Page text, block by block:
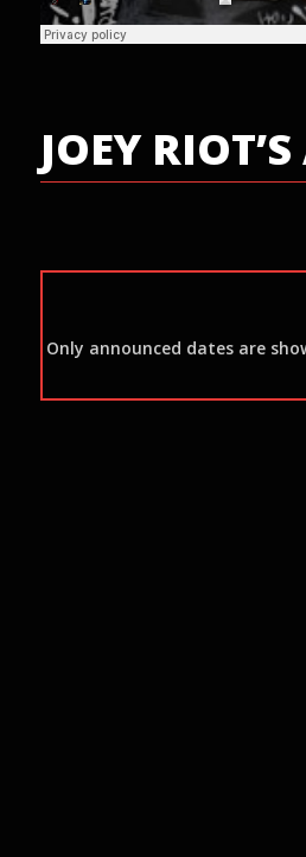
JOEY
Only announced dates are